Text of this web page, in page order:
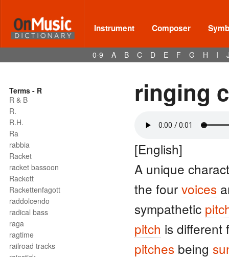
Instrument Composer
0-9 A B C D E F G H I
Terms - R
R & B
R.
R.H.
Ra
rabbia
Racket
racket bassoon
Rackett
Rackettenfagott
raddolcendo
radical bass
raga
ragtime
railroad tracks
ringing
[English]
A unique
the four voices
sympathetic
pitch is
pitches being